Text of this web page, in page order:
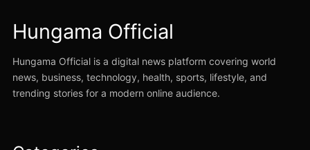
Hungama Official
Hungama Official is a digital news platform covering world
news, business, technology, health, sports, lifestyle, and
trending stories for a modern online audience.